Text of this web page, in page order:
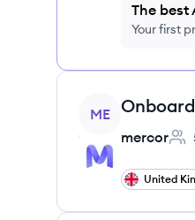
The best
Your first
View job
ME
mercor
United